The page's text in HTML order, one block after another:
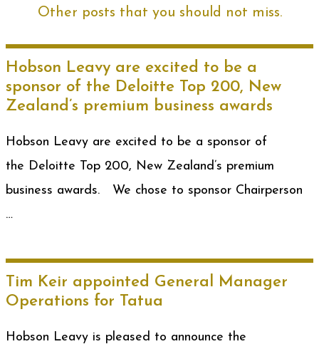
Other posts that you should not miss.
Hobson Leavy are excited to be a
sponsor of the Deloitte Top 200, New
Zealand’s premium business awards
Hobson Leavy are excited to be a sponsor of
the Deloitte Top 200, New Zealand’s premium
business awards. We chose to sponsor Chairperson
…
Tim Keir appointed General Manager
Operations for Tatua
Hobson Leavy is pleased to announce the